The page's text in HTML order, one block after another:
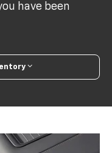
have been